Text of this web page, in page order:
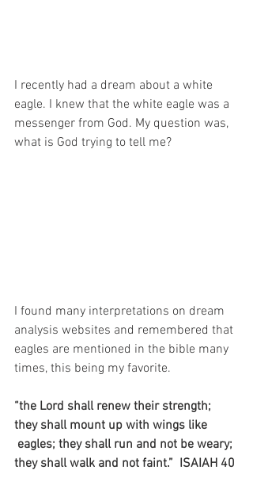
I recently had a dream about a white
eagle. I knew that the white eagle was a
messenger from God. My question was,
what is God trying to tell me?
I found many interpretations on dream
analysis websites and remembered that
eagles are mentioned in the bible many
times, this being my favorite.
“the Lord shall renew their strength;
they shall mount up with wings like
they shall walk and not faint.”  ISAIAH 40